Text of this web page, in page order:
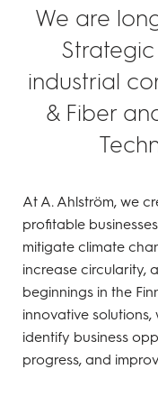
We are
industrial
& Fiber
At A. Ahlström, we
profitable
mitigate climate
increase circularity,
beginnings in the
innovative
identify business
progress, and